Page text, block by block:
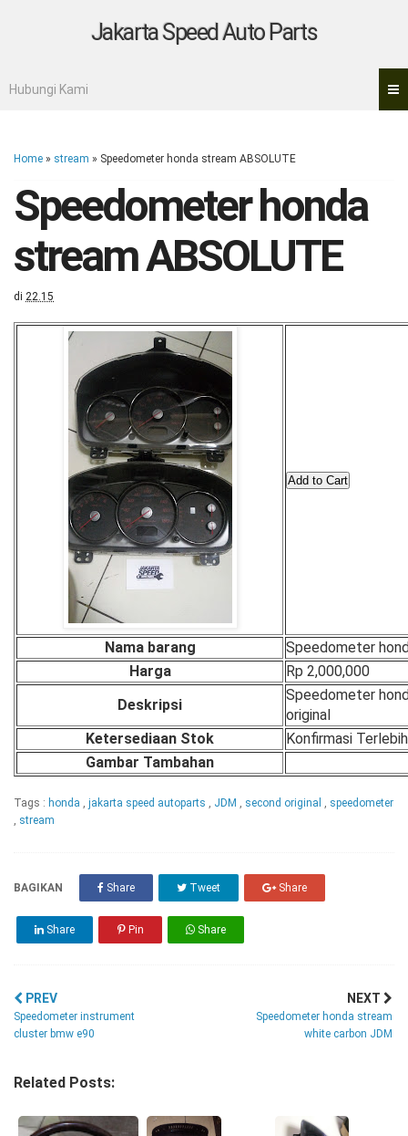
Jakarta Speed Auto Parts
Hubungi Kami
Home » stream » Speedometer honda stream ABSOLUTE
Speedometer honda
stream ABSOLUTE
di 22.15
Nama barang
Speedometer
Harga
Rp 2,000,000
Deskripsi
Speedometer
original
Ketersediaan Stok
Konfirmasi
Gambar Tambahan
Tags : honda , jakarta speed autoparts , JDM , second original , speedometer
, stream
BAGIKAN Share Tweet Share
Share Pin Share
PREV
Speedometer instrument
cluster bmw e90
NEXT
Speedometer honda stream
white carbon JDM
Related Posts: